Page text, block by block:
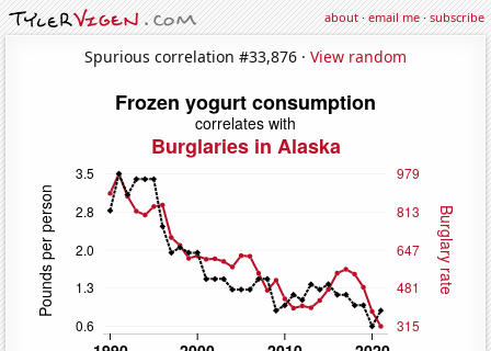
about·email me·subscribe
Spurious correlation #33,876 · View random